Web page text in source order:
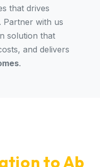
that drives
Partner with us
solution that
and delivers
.
to Ab